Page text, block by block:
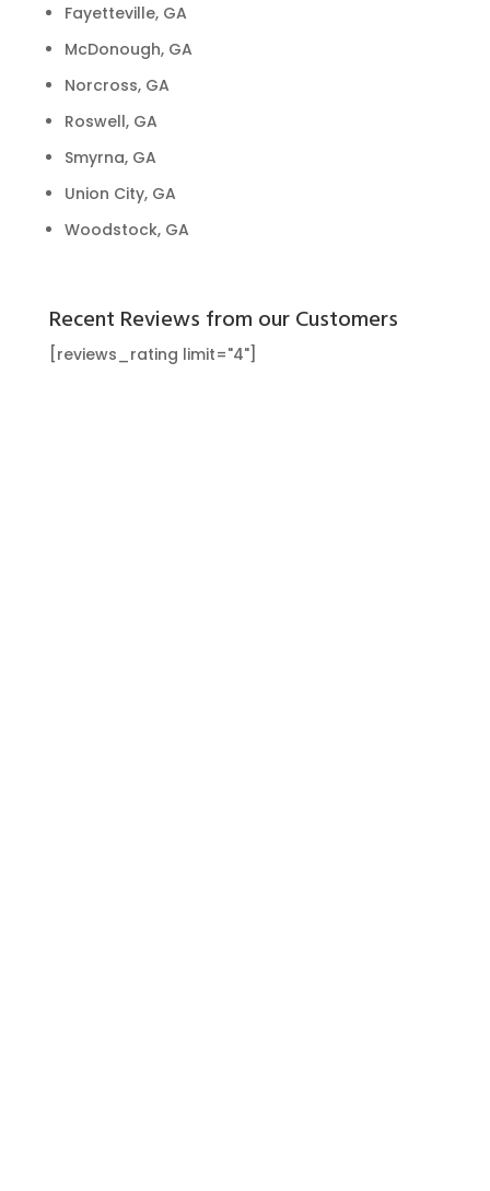
Fayetteville, GA
McDonough, GA
Norcross, GA
Roswell, GA
Smyrna, GA
Union City, GA
Woodstock, GA
Recent Reviews from our Customers
[reviews_rating limit="4"]